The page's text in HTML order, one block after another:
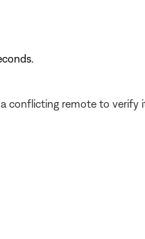
remote to verify